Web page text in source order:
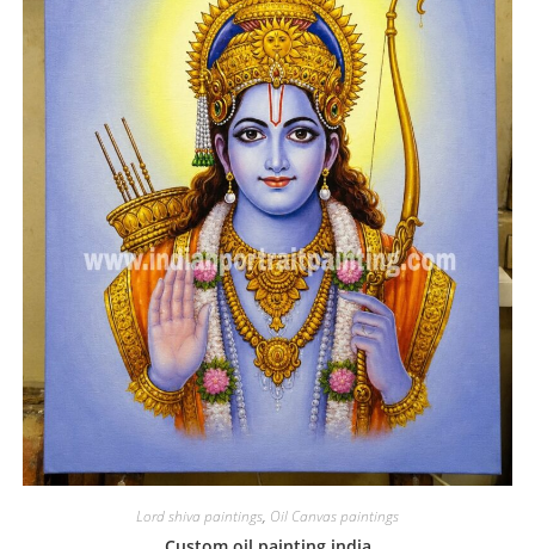
Lord shiva paintings, Oil Canvas paintings